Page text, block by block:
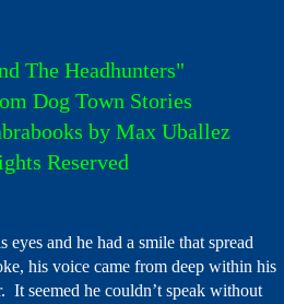
The Headhunters"
Dog Town Stories
by Max Uballez
Reserved
eyes and he had a smile that spread
his voice came from deep within his
It seemed he couldn’t speak without